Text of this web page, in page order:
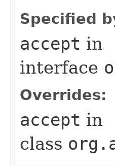
Specified
accept in
interface
Overrides:
accept in
class